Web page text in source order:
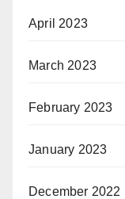
April 2023
March 2023
February 2023
January 2023
December 2022